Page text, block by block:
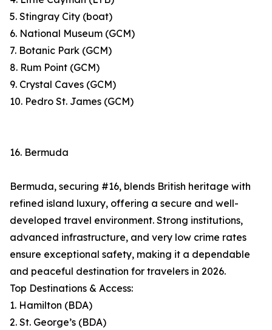
5. Stingray City (boat)
6. National Museum (GCM)
7. Botanic Park (GCM)
8. Rum Point (GCM)
9. Crystal Caves (GCM)
10. Pedro St. James (GCM)
16. Bermuda
Bermuda, securing #16, blends British heritage with
refined island luxury, offering a secure and well-
developed travel environment. Strong institutions,
advanced infrastructure, and very low crime rates
ensure exceptional safety, making it a dependable
and peaceful destination for travelers in 2026.
Top Destinations & Access:
1. Hamilton (BDA)
2. St. George’s (BDA)